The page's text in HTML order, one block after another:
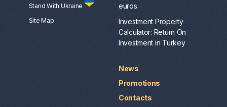
Stand With Ukraine
Site Map
euros
Investment Property
Calculator: Return On
Investment in Turkey
News
Promotions
Contacts